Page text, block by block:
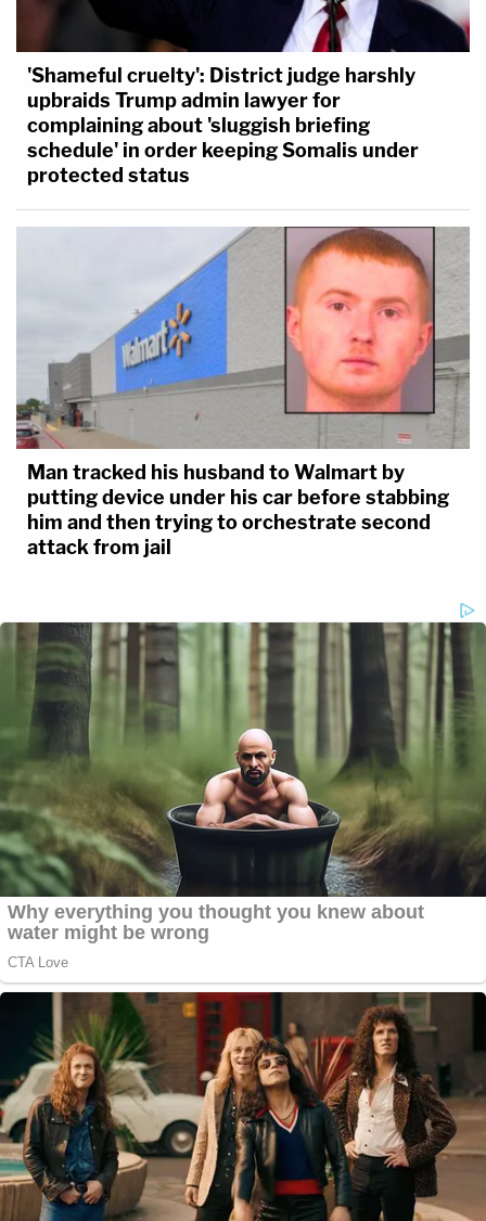
'Shameful cruelty': District judge harshly
upbraids Trump admin lawyer for
complaining about 'sluggish briefing
schedule' in order keeping Somalis under
protected status
Man tracked his husband to Walmart by
putting device under his car before stabbing
him and then trying to orchestrate second
attack from jail